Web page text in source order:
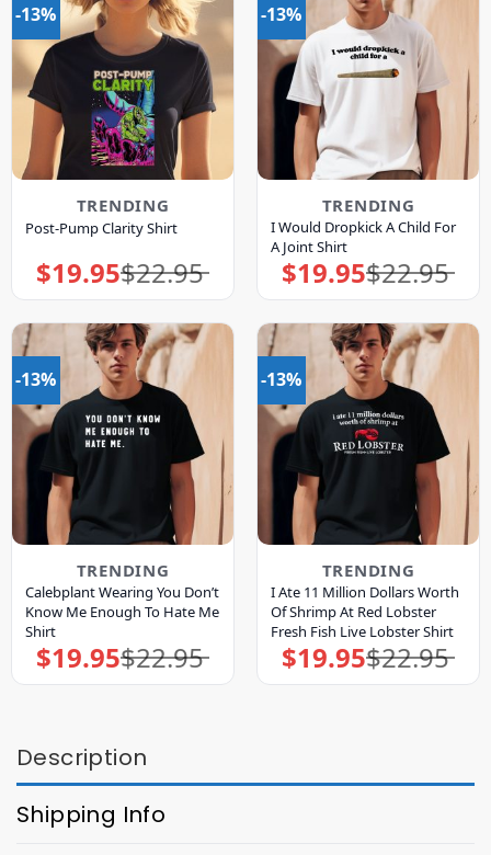
-13%
TRENDING
Post-Pump Clarity Shirt
$22.95
Original
price
was:
$19.95Current
price
is:
-13%
TRENDING
I Would Dropkick A Child For
A Joint Shirt
$22.95
Original
price
was:
$19.95Current
price
is:
-13%
TRENDING
Calebplant Wearing You Don’t
Know Me Enough To Hate Me
Shirt
$22.95
Original
price
was:
$19.95Current
price
is:
-13%
TRENDING
I Ate 11 Million Dollars Worth
Of Shrimp At Red Lobster
Fresh Fish Live Lobster Shirt
$22.95
Original
price
was:
$19.95Current
price
is:
Description
Shipping Info